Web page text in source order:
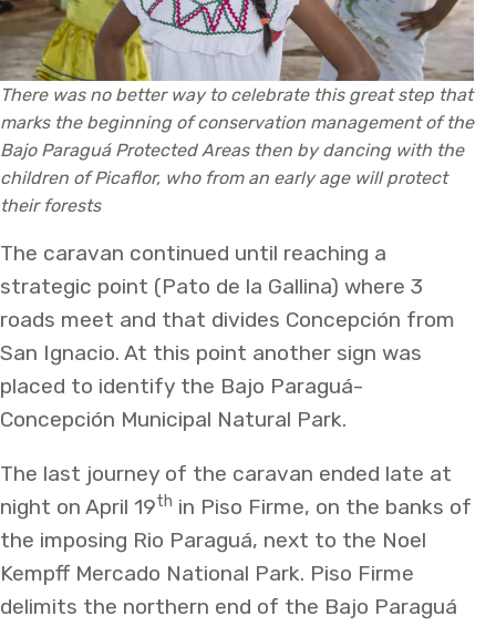
There was no better way to celebrate this great step that
marks the beginning of conservation management of the
Bajo Paraguá Protected Areas then by dancing with the
children of Picaflor, who from an early age will protect
their forests
The caravan continued until reaching a
strategic point (Pato de la Gallina) where 3
roads meet and that divides Concepción from
San Ignacio. At this point another sign was
placed to identify the Bajo Paraguá-
Concepción Municipal Natural Park.
The last journey of the caravan ended late at
night on April 19th in Piso Firme, on the banks of
the imposing Rio Paraguá, next to the Noel
Kempff Mercado National Park. Piso Firme
delimits the northern end of the Bajo Paraguá